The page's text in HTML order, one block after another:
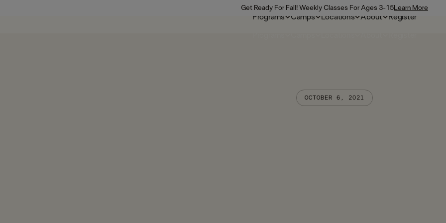
Programs Camps Locations About Register
Get Ready For Fall! Weekly Classes For Ages 3-15Learn More
OCTOBER 6, 2021